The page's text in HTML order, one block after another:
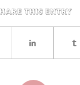
this entry